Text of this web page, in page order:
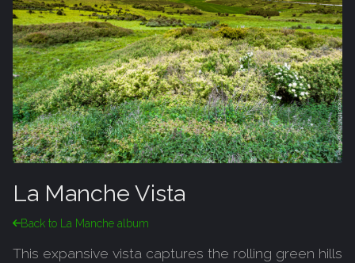
La Manche Vista
Back to La Manche album
This expansive vista captures the rolling green hills